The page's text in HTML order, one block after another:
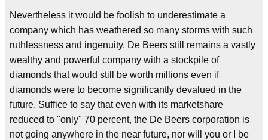
Nevertheless it would be foolish to underestimate a
company which has weathered so many storms with such
ruthlessness and ingenuity. De Beers still remains a vastly
wealthy and powerful company with a stockpile of
diamonds that would still be worth millions even if
diamonds were to become significantly devalued in the
future. Suffice to say that even with its marketshare
reduced to "only" 70 percent, the De Beers corporation is
not going anywhere in the near future, nor will you or I be